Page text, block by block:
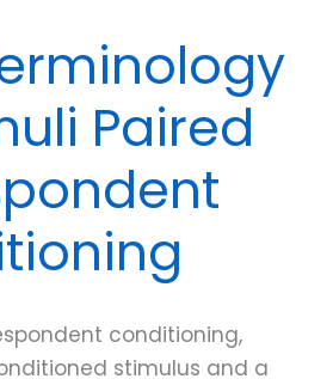
Paired
conditioning,
stimulus and a